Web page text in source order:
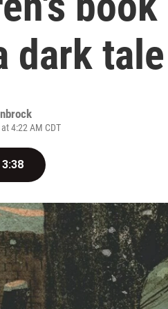
dark tale
4:22 AM CDT
3:38